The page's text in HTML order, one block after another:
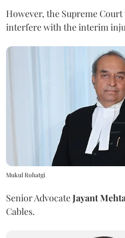
However, the Supreme
interfere with the interim
Mukul Rohatgi
Senior AdvocateJayant Mehta
Cables.